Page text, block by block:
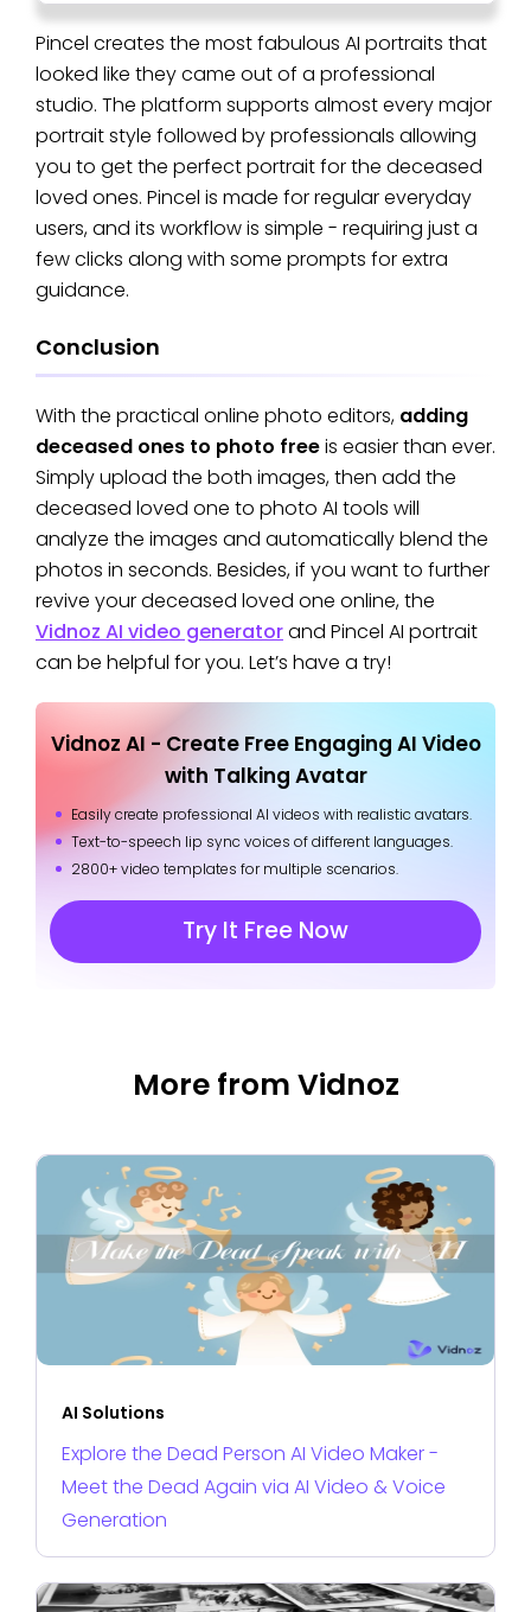
Pincel creates the most fabulous AI portraits that
looked like they came out of a professional
studio. The platform supports almost every major
portrait style followed by professionals allowing
you to get the perfect portrait for the deceased
loved ones. Pincel is made for regular everyday
users, and its workflow is simple - requiring just a
few clicks along with some prompts for extra
guidance.
Conclusion
With the practical online photo editors, adding
deceased ones to photo freeis easier than ever.
Simply upload the both images, then add the
deceased loved one to photo AI tools will
analyze the images and automatically blend the
photos in seconds. Besides, if you want to further
revive your deceased loved one online, the
Vidnoz AI video generatorand Pincel AI portrait
can be helpful for you. Let’s have a try!
Vidnoz AI - Create Free Engaging AI Video
with Talking Avatar
Easily create professional AI videos with realistic avatars.
Text-to-speech lip sync voices of different languages.
2800+ video templates for multiple scenarios.
Try It Free Now
More from Vidnoz
AI Solutions
Explore the Dead Person AI Video Maker -
Meet the Dead Again via AI Video & Voice
Generation